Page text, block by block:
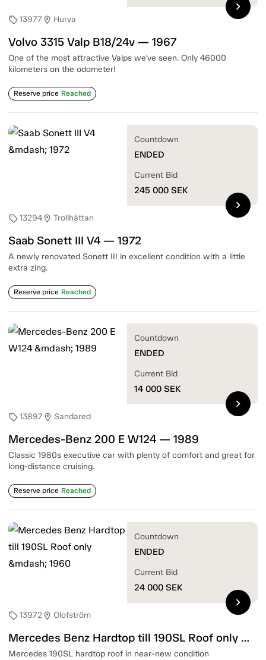
sell13977location_on Hurva
Volvo 3315 Valp B18/24v — 1967
One of the most attractive Valps we've seen. Only 46000
kilometers on the odometer!
Reserve price Reached
chevron_right
sell13294location_on Trollhättan
Saab Sonett III V4 — 1972
A newly renovated Sonett III in excellent condition with a little
extra zing.
Reserve price Reached
Countdown
ENDED
Current Bid
245 000 SEK
chevron_right
sell13897location_on Sandared
Mercedes-Benz 200 E W124 — 1989
Classic 1980s executive car with plenty of comfort and great for
long-distance cruising.
Reserve price Reached
Countdown
ENDED
Current Bid
14 000 SEK
chevron_right
sell13972location_on Olofström
Mercedes Benz Hardtop till 190SL Roof only — 1960
Mercedes 190SL hardtop roof in near-new condition
Countdown
ENDED
Current Bid
24 000 SEK
chevron_right